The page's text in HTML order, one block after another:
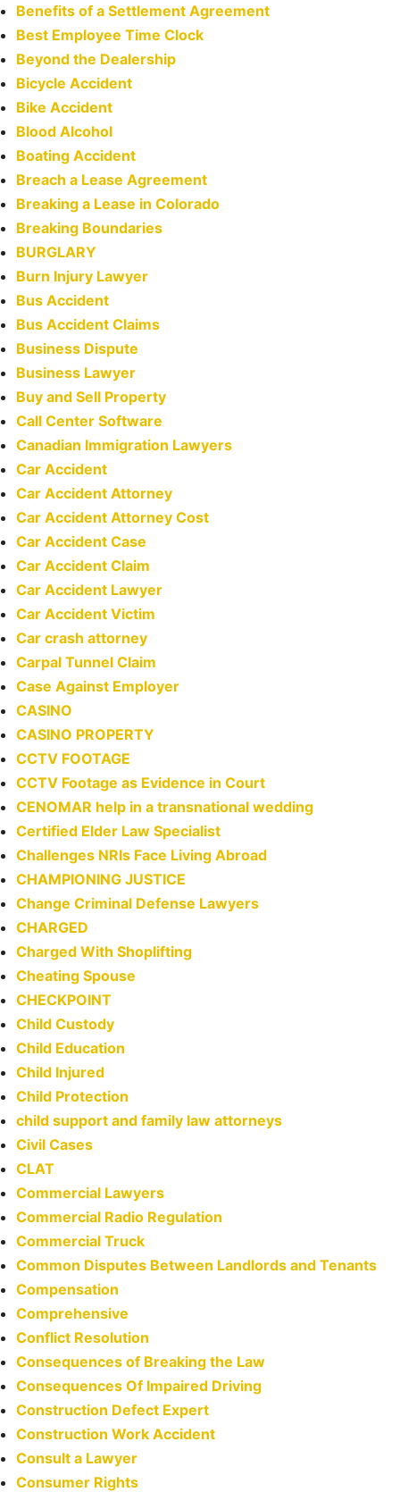
Benefits of a Settlement Agreement
Best Employee Time Clock
Beyond the Dealership
Bicycle Accident
Bike Accident
Blood Alcohol
Boating Accident
Breach a Lease Agreement
Breaking a Lease in Colorado
Breaking Boundaries
BURGLARY
Burn Injury Lawyer
Bus Accident
Bus Accident Claims
Business Dispute
Business Lawyer
Buy and Sell Property
Call Center Software
Canadian Immigration Lawyers
Car Accident
Car Accident Attorney
Car Accident Attorney Cost
Car Accident Case
Car Accident Claim
Car Accident Lawyer
Car Accident Victim
Car crash attorney
Carpal Tunnel Claim
Case Against Employer
CASINO
CASINO PROPERTY
CCTV FOOTAGE
CCTV Footage as Evidence in Court
CENOMAR help in a transnational wedding
Certified Elder Law Specialist
Challenges NRIs Face Living Abroad
CHAMPIONING JUSTICE
Change Criminal Defense Lawyers
CHARGED
Charged With Shoplifting
Cheating Spouse
CHECKPOINT
Child Custody
Child Education
Child Injured
Child Protection
child support and family law attorneys
Civil Cases
CLAT
Commercial Lawyers
Commercial Radio Regulation
Commercial Truck
Common Disputes Between Landlords and Tenants
Compensation
Comprehensive
Conflict Resolution
Consequences of Breaking the Law
Consequences Of Impaired Driving
Construction Defect Expert
Construction Work Accident
Consult a Lawyer
Consumer Rights